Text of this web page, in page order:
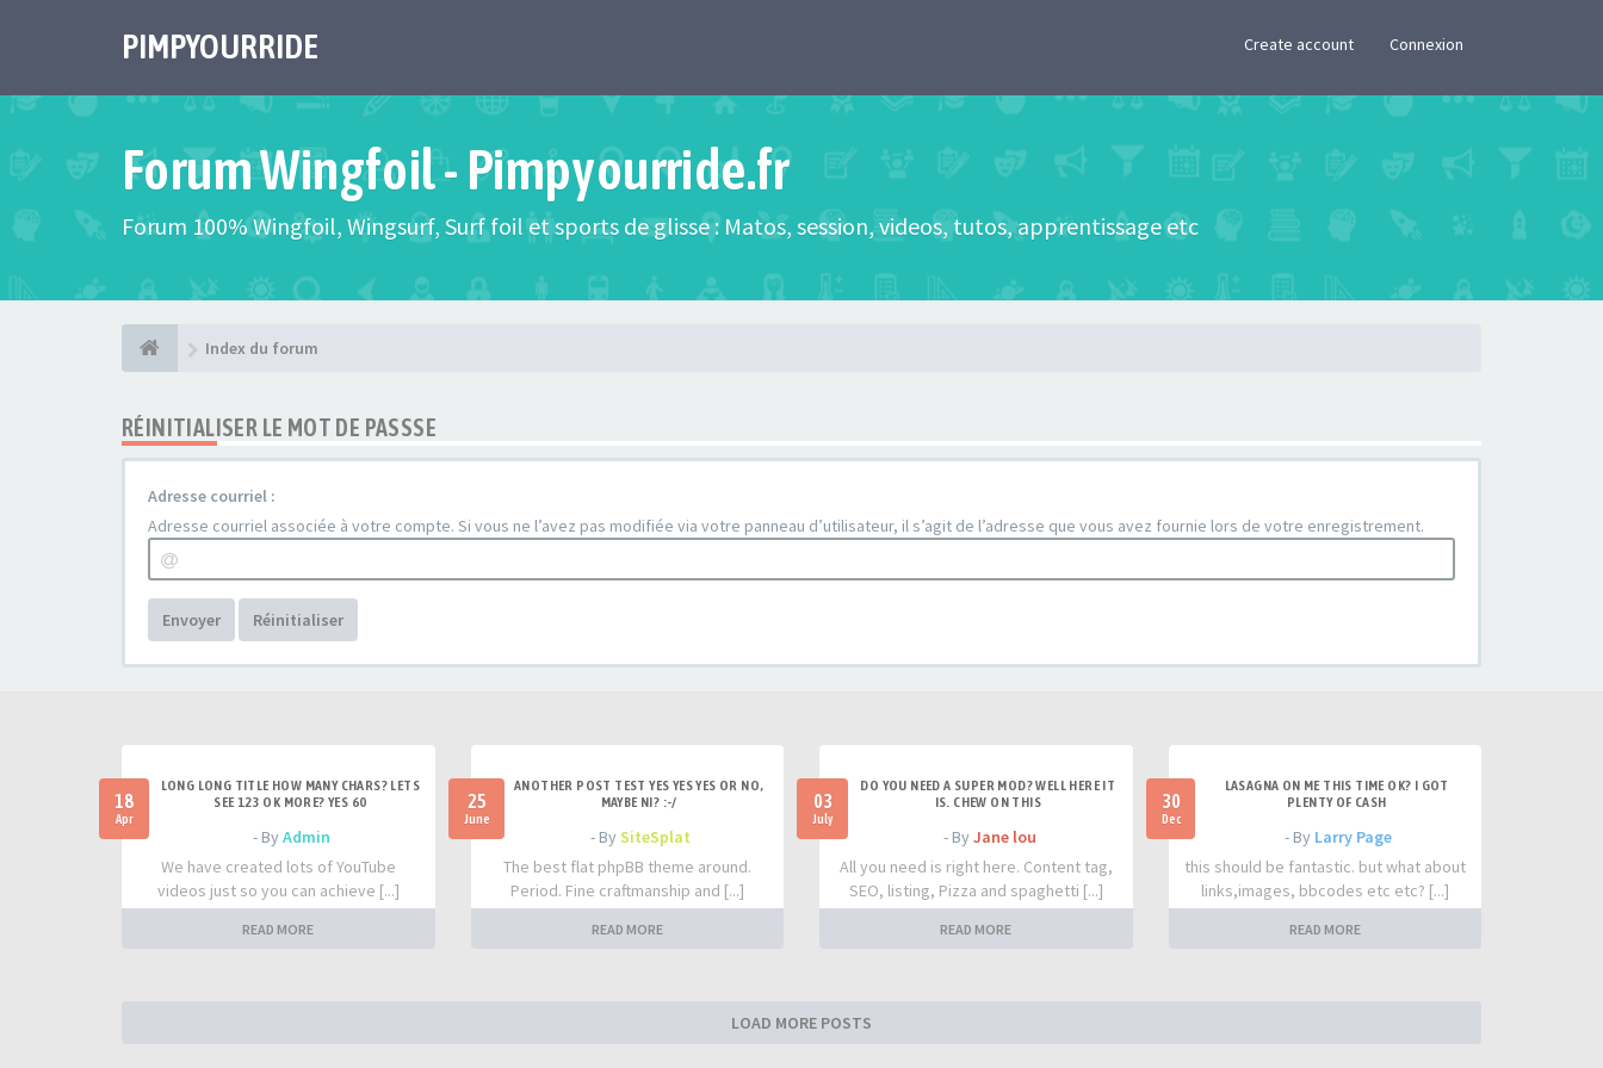
PIMPYOURRIDE Create account Connexion
Forum Wingfoil - Pimpyourride.fr
Forum 100% Wingfoil, Wingsurf, Surf foil et sports de glisse : Matos, session, videos, tutos, apprentissage etc
Index du forum
RÉINITIALISER LE MOT DE PASSSE
Adresse courriel :
Adresse courriel associée à votre compte. Si vous ne l’avez pas modifiée via votre panneau d’utilisateur, il s’agit de l’adresse que vous avez fournie lors de votre enregistrement.
Envoyer Réinitialiser
18
Apr
LONG LONG TITLE HOW MANY CHARS? LETS
SEE 123 OK MORE? YES 60
- ByAdmin
We have created lots of YouTube
videos just so you can achieve [...]
READ MORE
25
June
ANOTHER POST TEST YES YES YES OR NO,
MAYBE NI? :-/
- BySiteSplat
The best flat phpBB theme around.
Period. Fine craftmanship and [...]
READ MORE
03
July
DO YOU NEED A SUPER MOD? WELL HERE IT
IS. CHEW ON THIS
- By Jane lou
All you need is right here. Content tag,
SEO, listing, Pizza and spaghetti [...]
READ MORE
30
Dec
LASAGNA ON ME THIS TIME OK? I GOT
PLENTY OF CASH
- By Larry Page
this should be fantastic. but what about
links,images, bbcodes etc etc? [...]
READ MORE
LOAD MORE POSTS